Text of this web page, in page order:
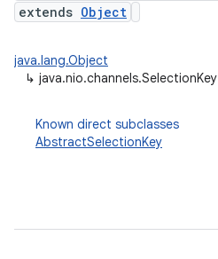
extends Object
java.lang.Object
↳ java.nio.channels.SelectionKey
Known direct subclasses
AbstractSelectionKey